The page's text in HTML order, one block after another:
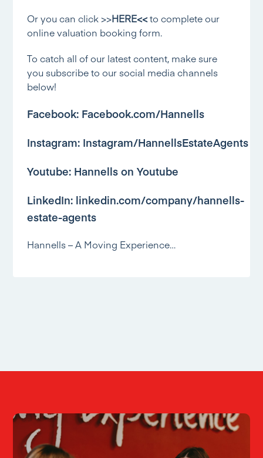
Or you can click>>HERE<<to complete our
online valuation booking form.
To catch all of our latest content, make sure
you subscribe to our social media channels
below!
Facebook: Facebook.com/Hannells
Instagram: Instagram/HannellsEstateAgents
Youtube: Hannells on Youtube
LinkedIn: linkedin.com/company/hannells-
estate-agents
Hannells – A Moving Experience…